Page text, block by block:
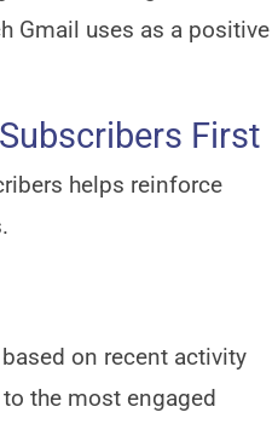
Gmail uses as a positive
First
helps reinforce
on recent activity
the most engaged